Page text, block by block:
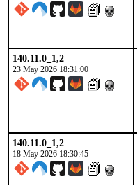
140.11.0_1,2
23 May 2026 18:31:00
140.11.0_1,2
18 May 2026 18:30:45